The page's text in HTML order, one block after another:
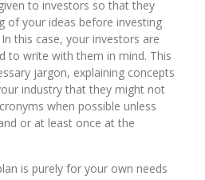
to investors so that they
of your ideas before investing
this case, your investors are
to write with them in mind. This
jargon, explaining concepts
industry that they might not
when possible unless
or at least once at the
is purely for your own needs